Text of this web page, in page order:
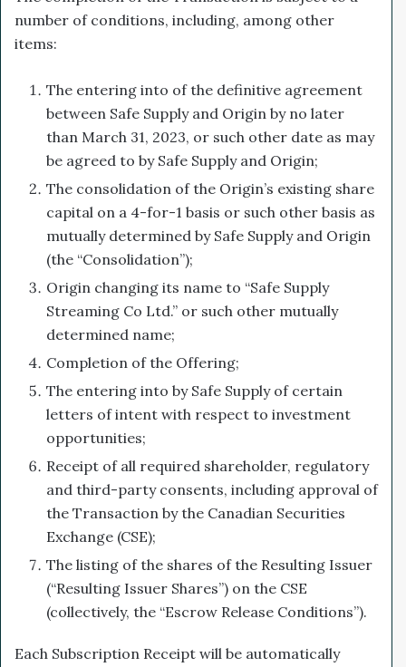
number of conditions, including, among other
items:
The entering into of the definitive agreement
between Safe Supply and Origin by no later
than March 31, 2023, or such other date as may
be agreed to by Safe Supply and Origin;
The consolidation of the Origin’s existing share
capital on a 4-for-1 basis or such other basis as
mutually determined by Safe Supply and Origin
(the “Consolidation”);
Origin changing its name to “Safe Supply
Streaming Co Ltd.” or such other mutually
determined name;
Completion of the Offering;
The entering into by Safe Supply of certain
letters of intent with respect to investment
opportunities;
Receipt of all required shareholder, regulatory
and third-party consents, including approval of
the Transaction by the Canadian Securities
Exchange (CSE);
The listing of the shares of the Resulting Issuer
(“Resulting Issuer Shares”) on the CSE
(collectively, the “Escrow Release Conditions”).
Each Subscription Receipt will be automatically